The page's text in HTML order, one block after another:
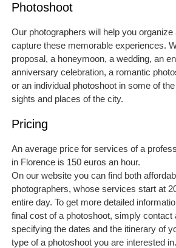
Photoshoot
Our photographers will help you
capture these memorable experiences.
proposal, a honeymoon, a wedding, an
anniversary celebration, a romantic
or an individual photoshoot in some of
sights and places of the city.
Pricing
An average price for services of a
in Florence is 150 euros an hour.
On our website you can find both
photographers, whose services start at
entire day. To get more detailed
final cost of a photoshoot, simply contact
specifying the dates and the itinerary of
type of a photoshoot you are interested in.